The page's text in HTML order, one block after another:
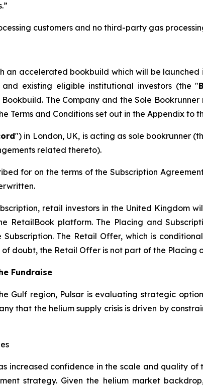
customers and no third-party gas
an accelerated bookbuild which will be
existing eligible institutional investors (the "
The Company and the Sole
Terms and Conditions set out in the Appendix to
") in London, UK, is acting as sole bookrunner
related thereto).
for on the terms of the Subscription
retail investors in the United Kingdom
RetailBook platform. The Placing and
The Retail Offer, which is
doubt, the Retail Offer is not part of the Placing
Fundraise
Gulf region, Pulsar is evaluating strategic
that the helium supply crisis is driven by
increased confidence in the scale and quality
strategy. Given the helium market